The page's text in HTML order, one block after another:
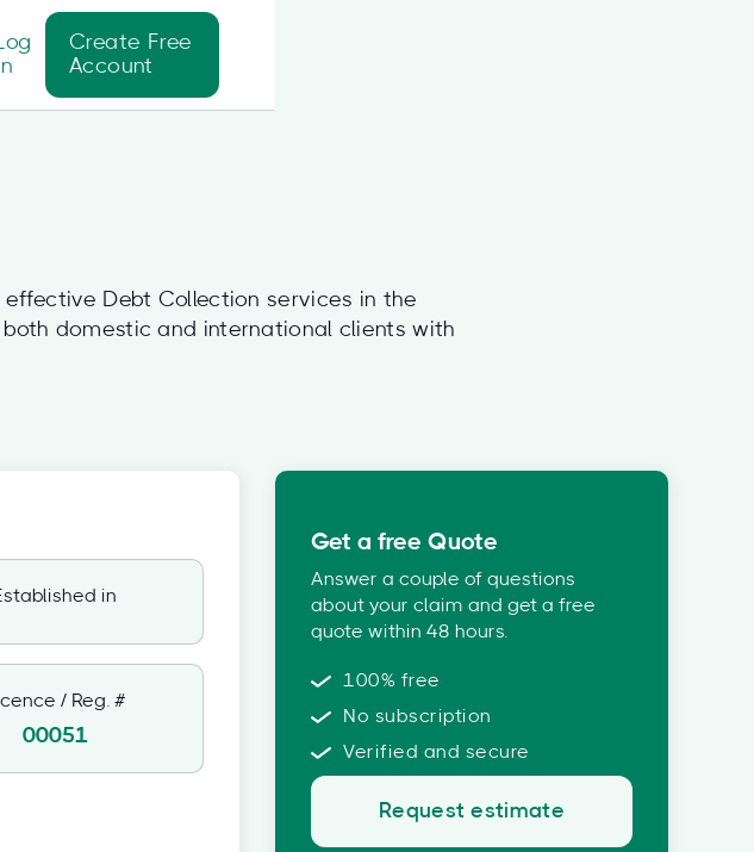
In
Create Free
Account
Debt Collection services in the
domestic and international clients with
in
/ Reg. #
00051
Get a free Quote
Answer a couple of questions
about your claim and get a free
quote within 48 hours.
100% free
No subscription
Verified and secure
Request estimate